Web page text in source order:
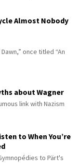
Almost Nobody
once titled “An
about Wagner
link with Nazism
to When You’re
to Pärt's